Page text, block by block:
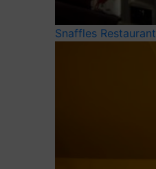
Snaffles Restaurant